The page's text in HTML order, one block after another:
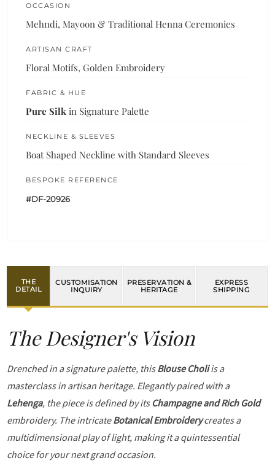
OCCASION
Mehndi, Mayoon & Traditional Henna Ceremonies
ARTISAN CRAFT
Floral Motifs, Golden Embroidery
FABRIC & HUE
Pure Silk in Signature Palette
NECKLINE & SLEEVES
Boat Shaped Neckline with Standard Sleeves
BESPOKE REFERENCE
#DF-20926
THE
DETAIL
CUSTOMISATION
INQUIRY
PRESERVATION &
HERITAGE
EXPRESS
SHIPPING
The Designer's Vision
Drenched in a signature palette, thisBlouse Choliis a
masterclass in artisan heritage. Elegantly paired with a
Lehenga, the piece is defined by its Champagne and Rich Gold
embroidery. The intricateBotanical Embroiderycreates a
multidimensional play of light, making it a quintessential
choice for your next grand occasion.